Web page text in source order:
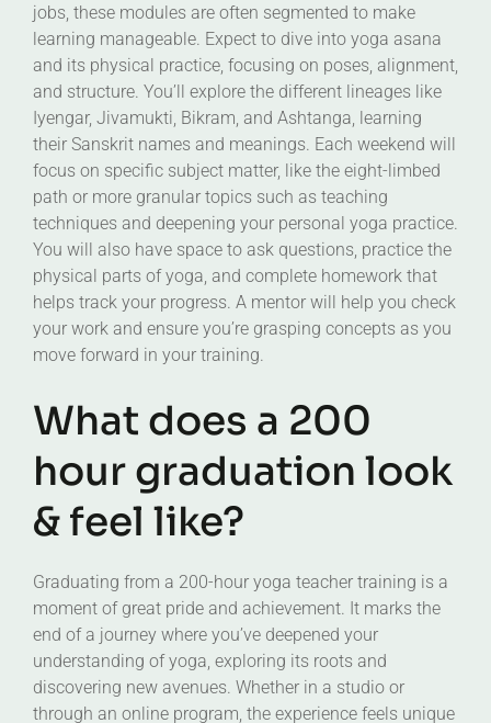
jobs, these modules are often segmented to make
learning manageable. Expect to dive into yoga asana
and its physical practice, focusing on poses, alignment,
and structure. You’ll explore the different lineages like
Iyengar, Jivamukti, Bikram, and Ashtanga, learning
their Sanskrit names and meanings. Each weekend will
focus on specific subject matter, like the eight-limbed
path or more granular topics such as teaching
techniques and deepening your personal yoga practice.
You will also have space to ask questions, practice the
physical parts of yoga, and complete homework that
helps track your progress. A mentor will help you check
your work and ensure you’re grasping concepts as you
move forward in your training.
What does a 200
hour graduation look
& feel like?
Graduating from a 200-hour yoga teacher training is a
moment of great pride and achievement. It marks the
end of a journey where you’ve deepened your
understanding of yoga, exploring its roots and
discovering new avenues. Whether in a studio or
through an online program, the experience feels unique